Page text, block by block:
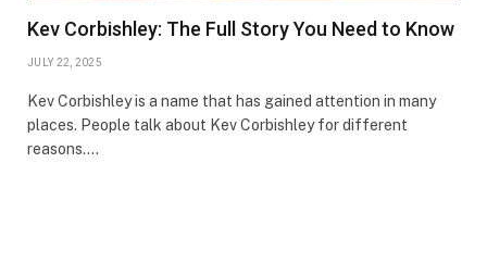
Kev Corbishley: The Full Story You Need to Know
JULY 22, 2025
Kev Corbishley is a name that has gained attention in many
places. People talk about Kev Corbishley for different
reasons.…